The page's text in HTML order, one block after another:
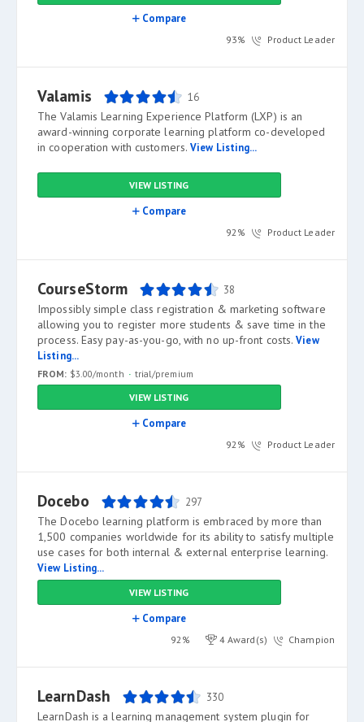
Compare
93% Product Leader
Valamis 16
The Valamis Learning Experience Platform (LXP) is an
award-winning corporate learning platform co-developed
in cooperation with customers.View Listing...
VIEW LISTING
Compare
92% Product Leader
CourseStorm 38
Impossibly simple class registration & marketing software
allowing you to register more students & save time in the
process. Easy pay-as-you-go, with no up-front costs.View
Listing...
FROM: $3.00/month
trial/premium
VIEW LISTING
Compare
92% Product Leader
Docebo 297
The Docebo learning platform is embraced by more than
1,500 companies worldwide for its ability to satisfy multiple
use cases for both internal & external enterprise learning.
View Listing...
VIEW LISTING
Compare
92% 4 Award(s) Champion
LearnDash 330
LearnDash is a learning management system plugin for